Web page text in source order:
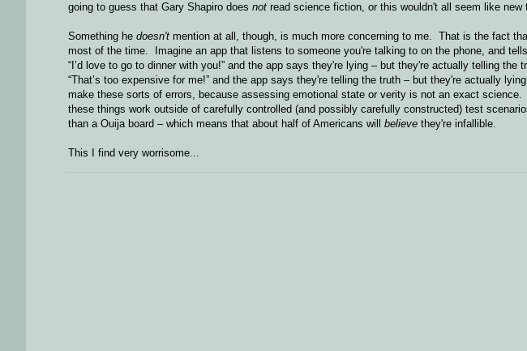
going to guess that Gary Shapiro does not read science fiction, or this wouldn't all seem like new
Something he doesn't mention at all, though, is much more concerning to me. That is the fact
most of the time. Imagine an app that listens to someone you're talking to on the phone, and
“I’d love to go to dinner with you!” and the app says they're lying – but they're actually telling
“That’s too expensive for me!” and the app says they're telling the truth – but they're actually
make these sorts of errors, because assessing emotional state or verity is not an exact
these things work outside of carefully controlled (and possibly carefully constructed) test
than a Ouija board – which means that about half of Americans will believe they're infallible.
This I find very worrisome...